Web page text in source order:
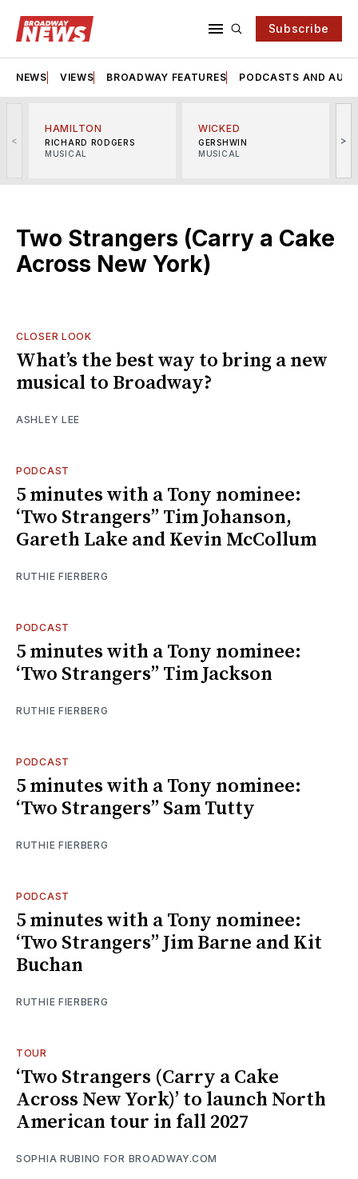
Subscribe
NEWS VIEWS BROADWAY FEATURES PODCASTS AND
<
HAMILTON
RICHARD RODGERS
MUSICAL
WICKED
GERSHWIN
MUSICAL
>
Two Strangers (Carry a Cake
Across New York)
CLOSER LOOK
What’s the best way to bring a new
musical to Broadway?
ASHLEY LEE
PODCAST
5 minutes with a Tony nominee:
‘Two Strangers’’ Tim Johanson,
Gareth Lake and Kevin McCollum
RUTHIE FIERBERG
PODCAST
5 minutes with a Tony nominee:
‘Two Strangers’’ Tim Jackson
RUTHIE FIERBERG
PODCAST
5 minutes with a Tony nominee:
‘Two Strangers’’ Sam Tutty
RUTHIE FIERBERG
PODCAST
5 minutes with a Tony nominee:
‘Two Strangers’’ Jim Barne and Kit
Buchan
RUTHIE FIERBERG
TOUR
‘Two Strangers (Carry a Cake
Across New York)’ to launch North
American tour in fall 2027
SOPHIA RUBINO FOR BROADWAY.COM